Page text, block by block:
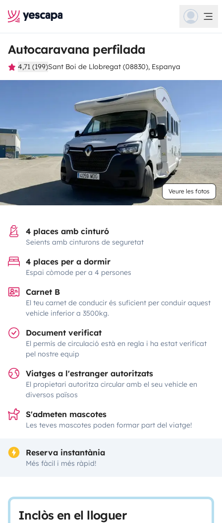
Autocaravana perfilada
4,71 (199)Sant Boi de Llobregat (08830), Espanya
Veure les fotos
4 places amb cinturó
Seients amb cinturons de seguretat
4 places per a dormir
Espai còmode per a 4 persones
Carnet B
El teu carnet de conducir és suficient per conduir aquest
vehicle inferior a 3500kg.
Document verificat
El permís de circulació està en regla i ha estat verificat
pel nostre equip
Viatges a l'estranger autoritzats
El propietari autoritza circular amb el seu vehicle en
diversos països
S'admeten mascotes
Les teves mascotes poden formar part del viatge!
Reserva instantània
Més fàcil i més ràpid!
Inclòs en el lloguer